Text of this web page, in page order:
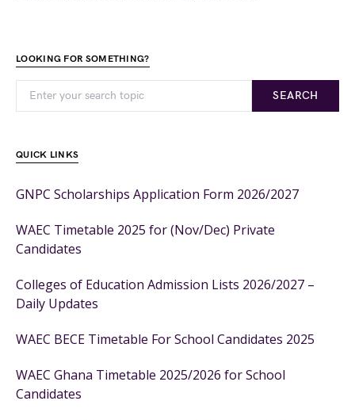
LOOKING FOR SOMETHING?
SEARCH
QUICK LINKS
GNPC Scholarships Application Form 2026/2027
WAEC Timetable 2025 for (Nov/Dec) Private
Candidates
Colleges of Education Admission Lists 2026/2027 –
Daily Updates
WAEC BECE Timetable For School Candidates 2025
WAEC Ghana Timetable 2025/2026 for School
Candidates